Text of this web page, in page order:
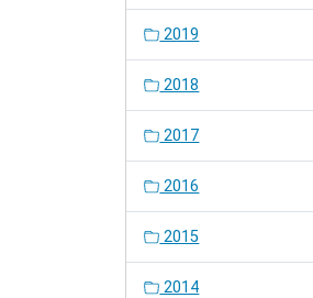
2019
2018
2017
2016
2015
2014